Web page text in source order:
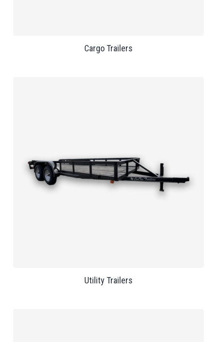
Cargo Trailers
Utility Trailers